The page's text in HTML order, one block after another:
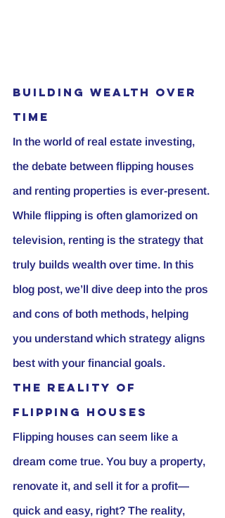
Building Wealth Over
Time
In the world of real estate investing,
the debate between flipping houses
and renting properties is ever-present.
While flipping is often glamorized on
television, renting is the strategy that
truly builds wealth over time. In this
blog post, we’ll dive deep into the pros
and cons of both methods, helping
you understand which strategy aligns
best with your financial goals.
The Reality of
Flipping Houses
Flipping houses can seem like a
dream come true. You buy a property,
renovate it, and sell it for a profit—
quick and easy, right? The reality,